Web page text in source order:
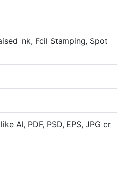
Ink, Foil Stamping, Spot
AI, PDF, PSD, EPS, JPG or